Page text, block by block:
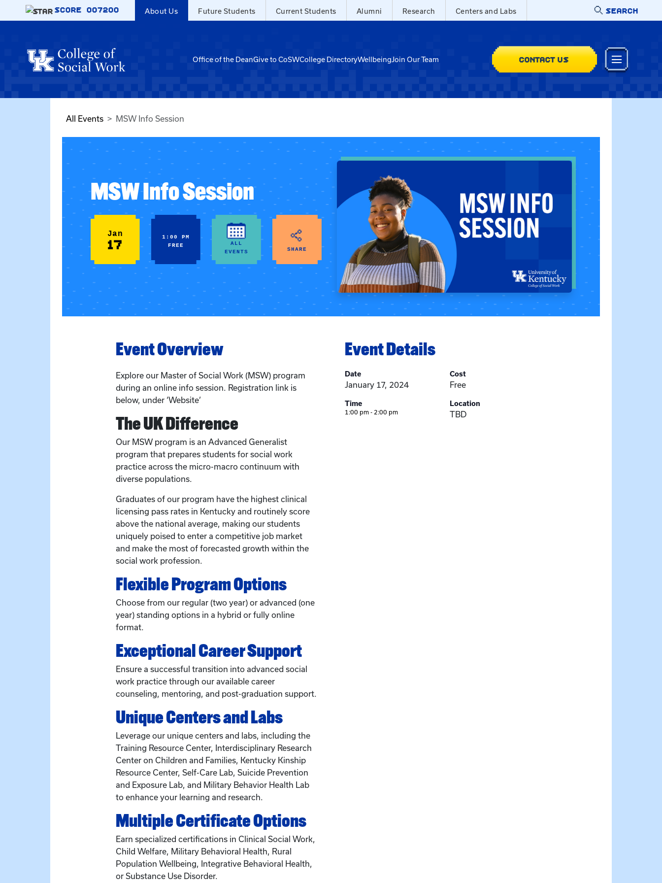
Skip to main content
SCORE 007200 About Us Future Students Current Students Alumni Research Centers and Labs SEARCH
Office of the DeanGive to CoSWCollege DirectoryWellbeingJoin Our Team CONTACT US
All Events MSW Info Session
MSW Info Session
Jan
17
1:00 PM
FREE
ALL
EVENTS
SHARE
Event Overview
Explore our Master of Social Work (MSW) program
during an online info session. Registration link is
below, under ‘Website’
The UK Difference
Our MSW program is an Advanced Generalist
program that prepares students for social work
practice across the micro-macro continuum with
diverse populations.
Graduates of our program have the highest clinical
licensing pass rates in Kentucky and routinely score
above the national average, making our students
uniquely poised to enter a competitive job market
and make the most of forecasted growth within the
social work profession.
Flexible Program Options
Choose from our regular (two year) or advanced (one
year) standing options in a hybrid or fully online
format.
Exceptional Career Support
Ensure a successful transition into advanced social
work practice through our available career
counseling, mentoring, and post-graduation support.
Unique Centers and Labs
Leverage our unique centers and labs, including the
Training Resource Center, Interdisciplinary Research
Center on Children and Families, Kentucky Kinship
Resource Center, Self-Care Lab, Suicide Prevention
and Exposure Lab, and Military Behavior Health Lab
to enhance your learning and research.
Multiple Certificate Options
Earn specialized certifications in Clinical Social Work,
Child Welfare, Military Behavioral Health, Rural
Population Wellbeing, Integrative Behavioral Health,
or Substance Use Disorder.
Event Details
Date
January 17, 2024
Time
1:00 pm - 2:00 pm
Cost
Free
Location
TBD